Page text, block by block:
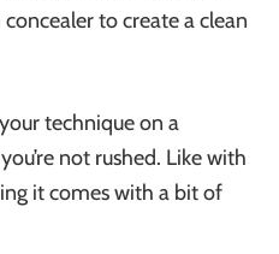
to create a clean
technique on a
not rushed. Like with
it comes with a bit of